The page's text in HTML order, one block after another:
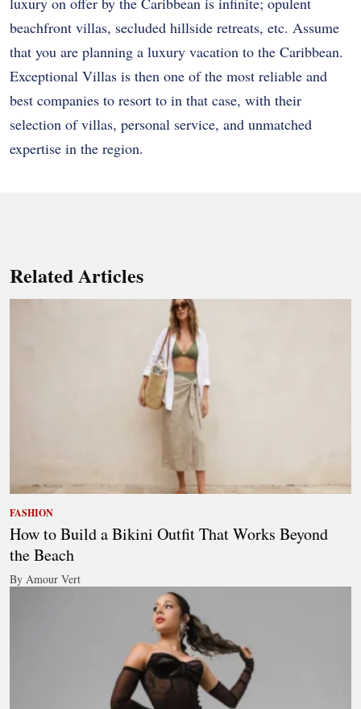
beachfront villas, secluded hillside retreats, etc. Assume
that you are planning a luxury vacation to the Caribbean.
Exceptional Villas is then one of the most reliable and
best companies to resort to in that case, with their
selection of villas, personal service, and unmatched
expertise in the region.
Related Articles
FASHION
How to Build a Bikini Outfit That Works Beyond
the Beach
By Amour Vert